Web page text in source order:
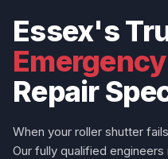
Essex's
Repair
When your roller shutter
Our fully qualified